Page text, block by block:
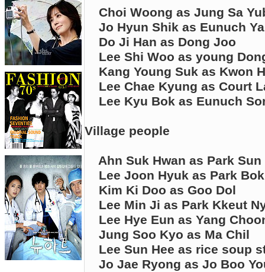
Choi Woong as Jung Sa
Jo Hyun Shik as Eunuch
Do Ji Han as Dong Joo
Lee Shi Woo as young
Kang Young Suk as Kwon
Lee Chae Kyung as Court
Lee Kyu Bok as Eunuch
Village people
Ahn Suk Hwan as Park Sun
Lee Joon Hyuk as Park
Kim Ki Doo as Goo Dol
Lee Min Ji as Park Kkeut
Lee Hye Eun as Yang
Jung Soo Kyo as Ma Chil
Lee Sun Hee as rice soup
Jo Jae Ryong as Jo Boo